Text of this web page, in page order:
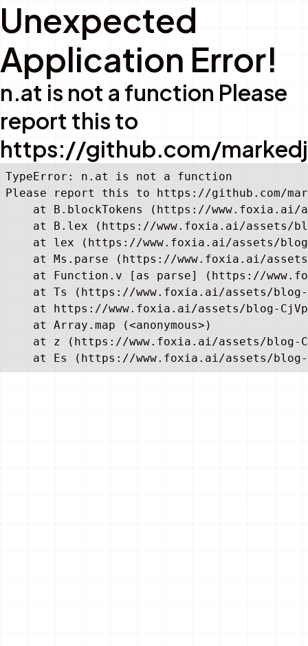
Unexpected
Application Error!
n.at is not a function Please
report this to
https://github.com/
TypeError: n.at is not a function
Please report this to https://github.com/
at B.blockTokens (https://
at B.lex (https://www.foxia.ai/assets/
at lex (https://www.foxia.ai/assets/
at Ms.parse (https://www.foxia.ai/
at Function.v [as parse] (https://
at Ts (https://www.foxia.ai/assets/
at https://www.foxia.ai/assets/blog-
    at Array.map (<anonymous>)
at z (https://www.foxia.ai/assets/blog-
at Es (https://www.foxia.ai/assets/